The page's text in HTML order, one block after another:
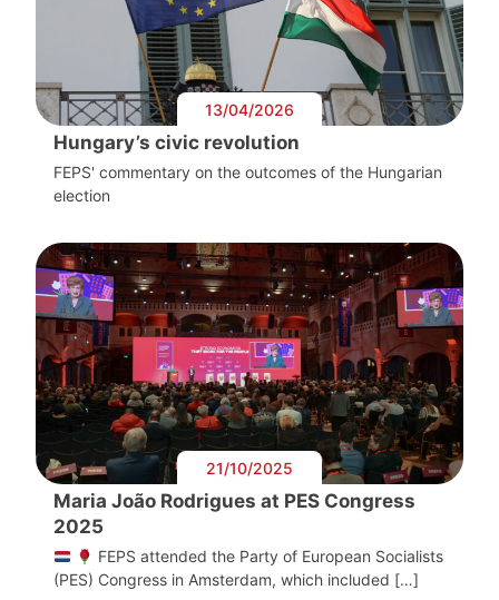
13/04/2026
Hungary’s civic revolution
FEPS' commentary on the outcomes of the Hungarian
election
21/10/2025
Maria João Rodrigues at PES Congress
2025
FEPS attended the Party of European Socialists
(PES) Congress in Amsterdam, which included […]